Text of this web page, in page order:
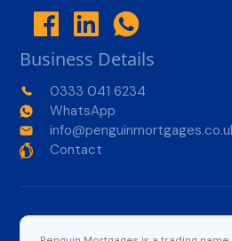
Business Details
0333 041 6234
WhatsApp
Contact